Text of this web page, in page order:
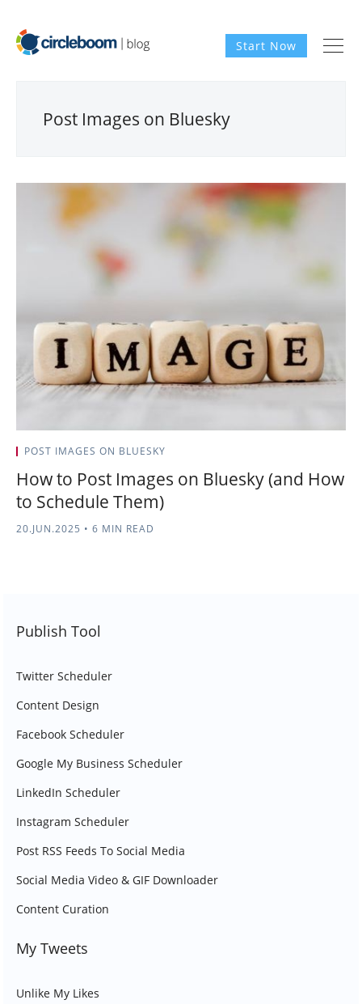
Start Now
Post Images on Bluesky
POST IMAGES ON BLUESKY
How to Post Images on Bluesky (and How
to Schedule Them)
20.JUN.2025 • 6 MIN READ
Publish Tool
Twitter Scheduler
Content Design
Facebook Scheduler
Google My Business Scheduler
LinkedIn Scheduler
Instagram Scheduler
Post RSS Feeds To Social Media
Social Media Video & GIF Downloader
Content Curation
My Tweets
Unlike My Likes